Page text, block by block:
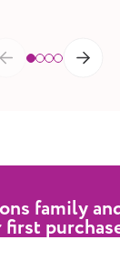
family